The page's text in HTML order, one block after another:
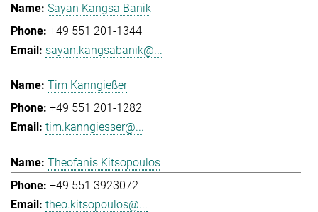
Sayan Kangsa Banik
+49 551 201-1344
sayan.kangsabanik@...
Tim Kanngießer
+49 551 201-1282
tim.kanngiesser@...
Theofanis Kitsopoulos
+49 551 3923072
theo.kitsopoulos@...